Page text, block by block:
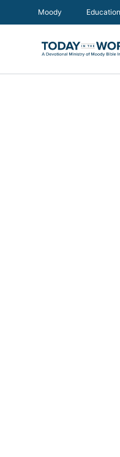
Moody Education